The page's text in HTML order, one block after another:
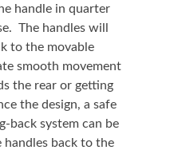
handle in quarter
The handles will
to the movable
smooth movement
the rear or getting
the design, a safe
back system can be
back to the